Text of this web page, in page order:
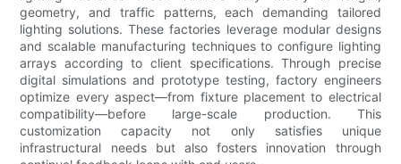
geometry, and traffic patterns, each demanding tailored
lighting solutions. These factories leverage modular designs
and scalable manufacturing techniques to configure lighting
arrays according to client specifications. Through precise
digital simulations and prototype testing, factory engineers
optimize every aspect—from fixture placement to electrical
compatibility—before large-scale production. This
customization capacity not only satisfies unique
infrastructural needs but also fosters innovation through